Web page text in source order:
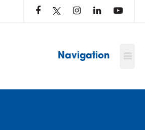
Navigation